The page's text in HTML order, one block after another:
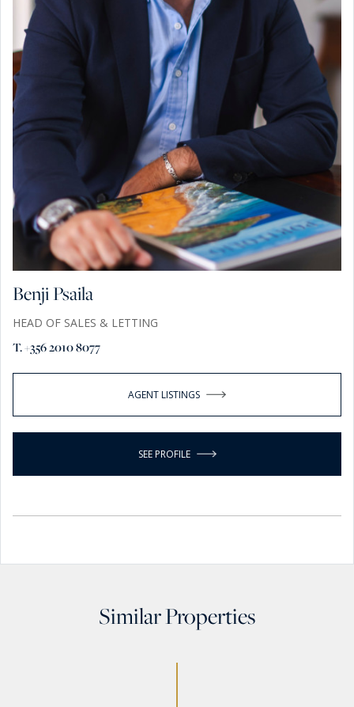
Benji Psaila
HEAD OF SALES & LETTING
T. +356 2010 8077
AGENT LISTINGS
SEE PROFILE
Similar Properties